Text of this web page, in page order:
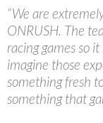
“We are
ONRUSH. The
racing games so
imagine those
something fresh
something that